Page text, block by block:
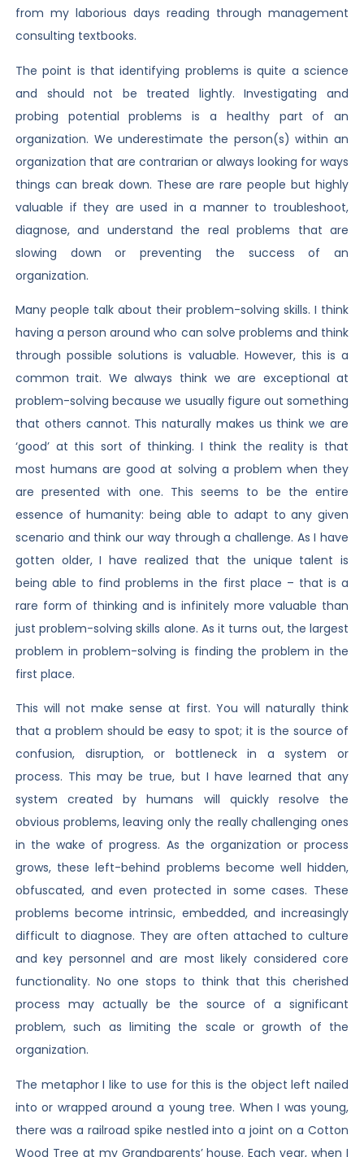
from my laborious days reading through management
consulting textbooks.
The point is that identifying problems is quite a science
and should not be treated lightly. Investigating and
probing potential problems is a healthy part of an
organization. We underestimate the person(s) within an
organization that are contrarian or always looking for ways
things can break down. These are rare people but highly
valuable if they are used in a manner to troubleshoot,
diagnose, and understand the real problems that are
slowing down or preventing the success of an
organization.
Many people talk about their problem-solving skills. I think
having a person around who can solve problems and think
through possible solutions is valuable. However, this is a
common trait. We always think we are exceptional at
problem-solving because we usually figure out something
that others cannot. This naturally makes us think we are
‘good’ at this sort of thinking. I think the reality is that
most humans are good at solving a problem when they
are presented with one. This seems to be the entire
essence of humanity: being able to adapt to any given
scenario and think our way through a challenge. As I have
gotten older, I have realized that the unique talent is
being able to find problems in the first place – that is a
rare form of thinking and is infinitely more valuable than
just problem-solving skills alone. As it turns out, the largest
problem in problem-solving is finding the problem in the
first place.
This will not make sense at first. You will naturally think
that a problem should be easy to spot; it is the source of
confusion, disruption, or bottleneck in a system or
process. This may be true, but I have learned that any
system created by humans will quickly resolve the
obvious problems, leaving only the really challenging ones
in the wake of progress. As the organization or process
grows, these left-behind problems become well hidden,
obfuscated, and even protected in some cases. These
problems become intrinsic, embedded, and increasingly
difficult to diagnose. They are often attached to culture
and key personnel and are most likely considered core
functionality. No one stops to think that this cherished
process may actually be the source of a significant
problem, such as limiting the scale or growth of the
organization.
The metaphor I like to use for this is the object left nailed
into or wrapped around a young tree. When I was young,
there was a railroad spike nestled into a joint on a Cotton
Wood Tree at my Grandparents’ house. Each year, when I